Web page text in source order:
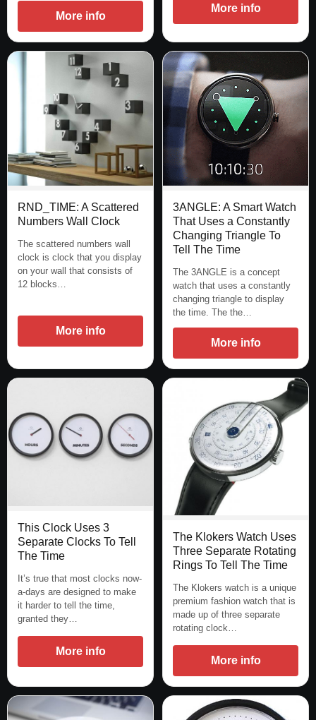
More info
More info
RND_TIME: A Scattered
Numbers Wall Clock
The scattered numbers wall
clock is clock that you display
on your wall that consists of
12 blocks…
More info
3ANGLE: A Smart Watch
That Uses a Constantly
Changing Triangle To
Tell The Time
The 3ANGLE is a concept
watch that uses a constantly
changing triangle to display
the time. The the…
More info
This Clock Uses 3
Separate Clocks To Tell
The Time
It’s true that most clocks now-
a-days are designed to make
it harder to tell the time,
granted they…
More info
The Klokers Watch Uses
Three Separate Rotating
Rings To Tell The Time
The Klokers watch is a unique
premium fashion watch that is
made up of three separate
rotating clock…
More info